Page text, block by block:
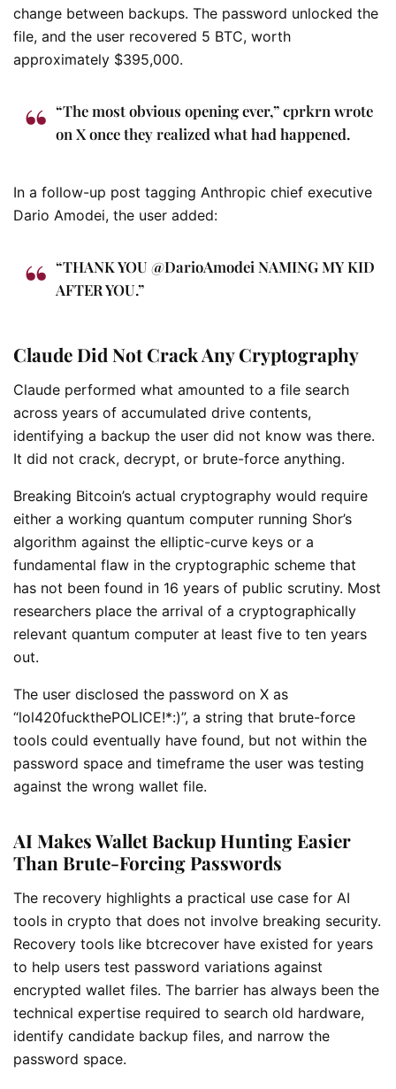
change between backups. The password unlocked the
file, and the user recovered 5 BTC, worth
approximately $395,000.
“The most obvious opening ever,” cprkrn wrote
on X once they realized what had happened.
In a follow-up post tagging Anthropic chief executive
Dario Amodei, the user added:
“THANK YOU @DarioAmodei NAMING MY KID
AFTER YOU.”
Claude Did Not Crack Any Cryptography
Claude performed what amounted to a file search
across years of accumulated drive contents,
identifying a backup the user did not know was there.
It did not crack, decrypt, or brute-force anything.
Breaking Bitcoin’s actual cryptography would require
either a working quantum computer running Shor’s
algorithm against the elliptic-curve keys or a
fundamental flaw in the cryptographic scheme that
has not been found in 16 years of public scrutiny. Most
researchers place the arrival of a cryptographically
relevant quantum computer at least five to ten years
out.
The user disclosed the password on X as
“lol420fuckthePOLICE!*:)”, a string that brute-force
tools could eventually have found, but not within the
password space and timeframe the user was testing
against the wrong wallet file.
AI Makes Wallet Backup Hunting Easier
Than Brute-Forcing Passwords
The recovery highlights a practical use case for AI
tools in crypto that does not involve breaking security.
Recovery tools like btcrecover have existed for years
to help users test password variations against
encrypted wallet files. The barrier has always been the
technical expertise required to search old hardware,
identify candidate backup files, and narrow the
password space.